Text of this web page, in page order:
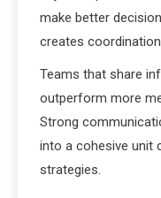
make better
creates
Teams that share
outperform more
Strong
into a cohesive unit
strategies.